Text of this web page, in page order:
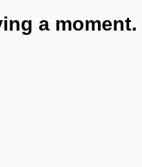
a moment.